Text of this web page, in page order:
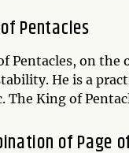
Pentacles
Pentacles, on the
He is a
The King of
of Page